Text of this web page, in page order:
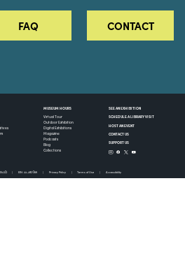
FAQ CONTACT
MUSEUM HOURS
Virtual Tour
Outdoor Exhibition
Digital Exhibitions
Magazine
Podcasts
Blog
Collections
SEE AN EXHIBITION
SCHEDULE A LIBRARY VISIT
HOST AN EVENT
CONTACT US
SUPPORT US
EIN: 22-2817365 Privacy Policy Terms of Use Accessibility